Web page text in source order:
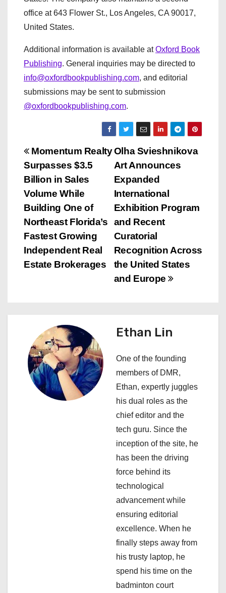
office at 643 Flower St., Los Angeles, CA 90017,
United States.
Additional information is available atOxford Book
Publishing. General inquiries may be directed to
info@oxfordbookpublishing.com, and editorial
submissions may be sent to submission
@oxfordbookpublishing.com.
P
o
s
t
n
a
a
t
Olha Svieshnikova
Art Announces
Expanded
International
Exhibition Program
and Recent
Curatorial
Recognition Across
the United States
and Europe
Momentum Realty
Surpasses $3.5
Billion in Sales
Volume While
Building One of
Northeast Florida’s
Fastest Growing
Independent Real
Estate Brokerages
Ethan Lin
One of the founding
members of DMR,
Ethan, expertly juggles
his dual roles as the
chief editor and the
tech guru. Since the
inception of the site, he
has been the driving
force behind its
technological
advancement while
ensuring editorial
excellence. When he
finally steps away from
his trusty laptop, he
spend his time on the
badminton court